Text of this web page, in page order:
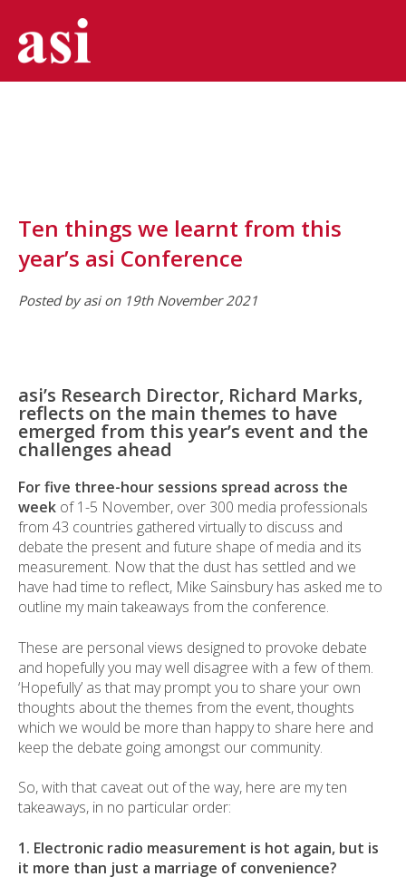
Ten things we learnt from this
year’s asi Conference
Posted by asi on 19th November 2021
asi’s Research Director, Richard Marks,
reflects on the main themes to have
emerged from this year’s event and the
challenges ahead
For five three-hour sessions spread across the
week of 1-5 November, over 300 media professionals
from 43 countries gathered virtually to discuss and
debate the present and future shape of media and its
measurement. Now that the dust has settled and we
have had time to reflect, Mike Sainsbury has asked me to
outline my main takeaways from the conference.
These are personal views designed to provoke debate
and hopefully you may well disagree with a few of them.
‘Hopefully’ as that may prompt you to share your own
thoughts about the themes from the event, thoughts
which we would be more than happy to share here and
keep the debate going amongst our community.
So, with that caveat out of the way, here are my ten
takeaways, in no particular order:
1. Electronic radio measurement is hot again, but is
it more than just a marriage of convenience?